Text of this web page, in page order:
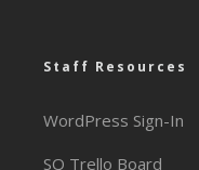
Staff Resources
WordPress Sign-In
SQ Trello Board